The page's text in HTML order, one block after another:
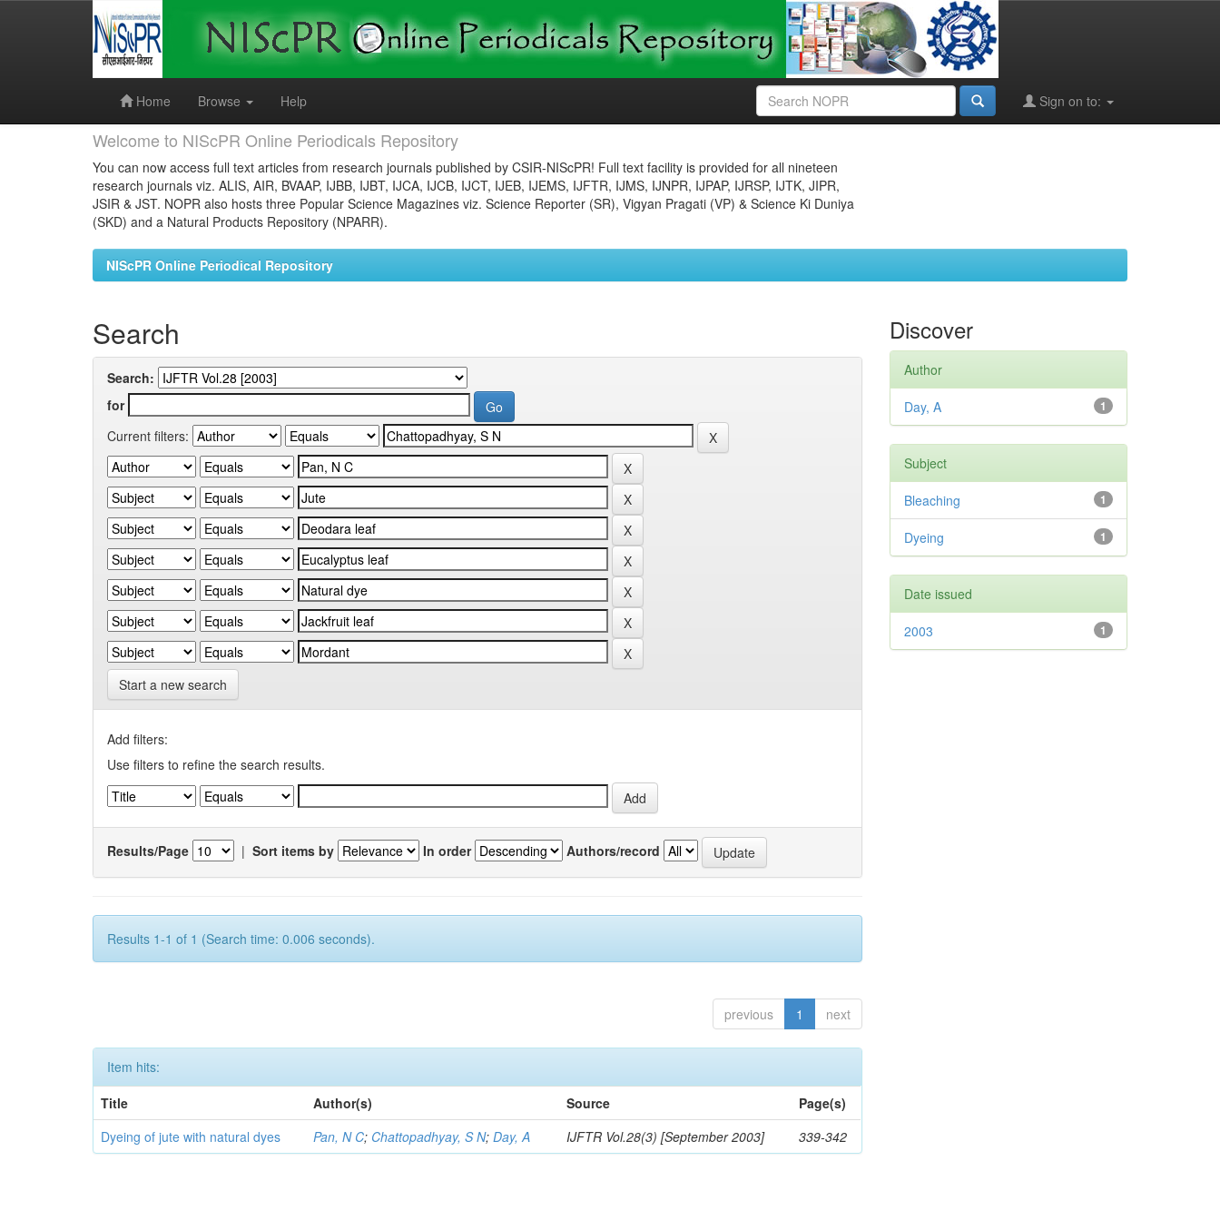
Home
Browse Help Sign on to:
Welcome to NIScPR Online Periodicals Repository
You can now access full text articles from research journals published by CSIR-NIScPR! Full text facility is provided for all nineteen
research journals viz. ALIS, AIR, BVAAP, IJBB, IJBT, IJCA, IJCB, IJCT, IJEB, IJEMS, IJFTR, IJMS, IJNPR, IJPAP, IJRSP, IJTK, JIPR,
JSIR & JST. NOPR also hosts three Popular Science Magazines viz. Science Reporter (SR), Vigyan Pragati (VP) & Science Ki Duniya
(SKD) and a Natural Products Repository (NPARR).
NIScPR Online Periodical Repository
Search
Search:
for
Current filters:
Start a new search
Add filters:
Use filters to refine the search results.
Results/Page | Sort items by In order Authors/record
Results 1-1 of 1 (Search time: 0.006 seconds).
previous 1 next
Item hits:
Title
Author(s) Source
Page(s)
Dyeing of jute with natural dyes
Pan, N C; Chattopadhyay, S N;Day, A IJFTR Vol.28(3) [September 2003] 339-342
Discover
Author
1
Day, A
Subject
1
Bleaching
1
Dyeing
Date issued
1
2003